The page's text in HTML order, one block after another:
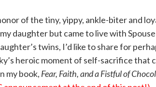
of the tiny, yippy, ankle-biter and
daughter but came to live with
twins, I’d like to share for
heroic moment of self-sacrifice that
my book, Fear, Faith, and a Fistful of